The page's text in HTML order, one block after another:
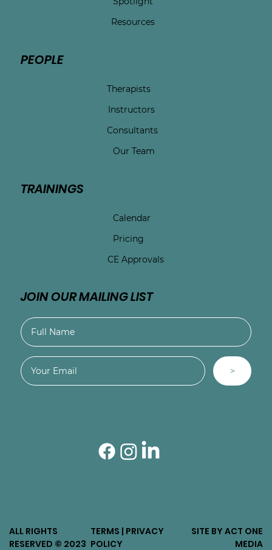
ALL RIGHTS
RESERVED © 2023
TERMS | PRIVACY
POLICY
SITE BY ACT ONE
MEDIA
Resources
PEOPLE
Therapists
Instructors
Consultants
Our Team
TRAININGS
Calendar
Pricing
CE Approvals
JOIN OUR MAILING LIST
>